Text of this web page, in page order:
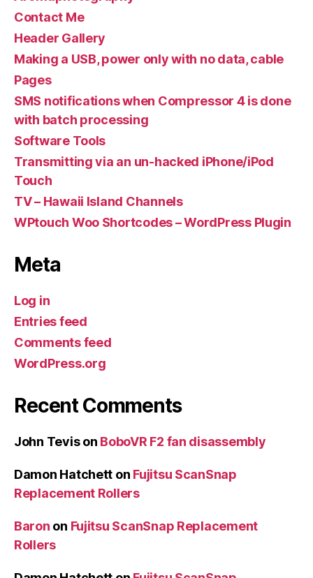
Contact Me
Header Gallery
Making a USB, power only with no data, cable
Pages
SMS notifications when Compressor 4 is done
with batch processing
Software Tools
Transmitting via an un-hacked iPhone/iPod
Touch
TV – Hawaii Island Channels
WPtouch Woo Shortcodes – WordPress Plugin
Meta
Log in
Entries feed
Comments feed
WordPress.org
Recent Comments
John Tevison BoboVR F2 fan disassembly
Damon Hatchett on Fujitsu ScanSnap
Replacement Rollers
Baron on Fujitsu ScanSnap Replacement
Rollers